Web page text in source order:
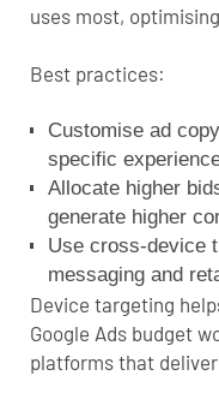
uses most,
Best practices:
Customise ad
specific
Allocate higher
generate higher
Use cross-device
messaging and
Device targeting
Google Ads budget
platforms that